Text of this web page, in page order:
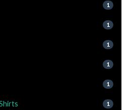
1
1
1
1
1
1